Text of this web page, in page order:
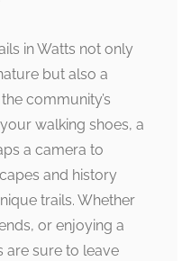
in Watts not only
but also a
community’s
walking shoes, a
a camera to
and history
trails. Whether
or enjoying a
are sure to leave